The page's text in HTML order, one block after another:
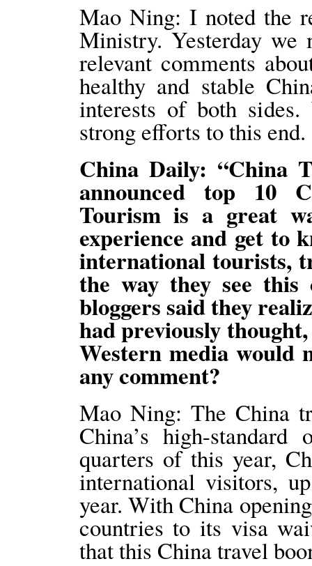
Mao Ning: I noted the
Ministry. Yesterday we
relevant comments
healthy and stable
interests of both
strong efforts to this end.
China Daily: “China
announced top 10
Tourism is a great
experience and get to
international tourists,
the way they see
bloggers said they
had previously
Western media would
any comment?
Mao Ning: The China
China’s high-
quarters of this year,
international visitors,
year. With China
countries to its visa
that this China travel